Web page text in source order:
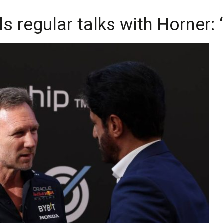
regular talks with Horner: